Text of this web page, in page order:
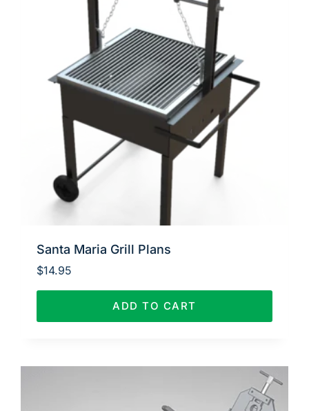
Santa Maria Grill Plans
$14.95
ADD TO CART